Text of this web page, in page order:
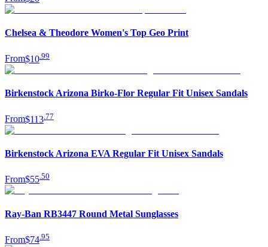
Chelsea & Theodore Women's Top Geo Print
From$10 99
Birkenstock Arizona Birko-Flor Regular Fit Unisex Sandals
From$113 77
Birkenstock Arizona EVA Regular Fit Unisex Sandals
From$55.50
Ray-Ban RB3447 Round Metal Sunglasses
From$74 95